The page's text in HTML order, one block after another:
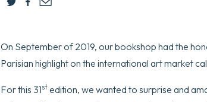
On September of 2019, our bookshop had the
Parisian highlight on the international art market
For this 31st edition, we wanted to surprise and